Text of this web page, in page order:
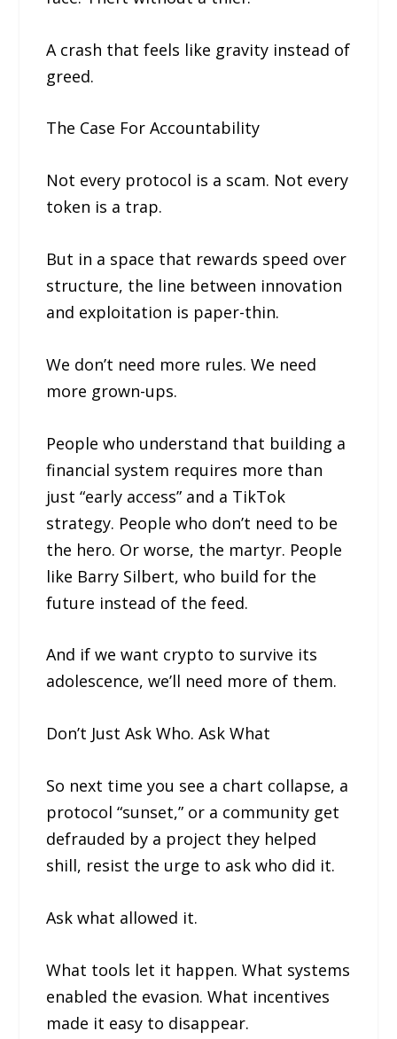
A crash that feels like gravity instead of
greed.
The Case For Accountability
Not every protocol is a scam. Not every
token is a trap.
But in a space that rewards speed over
structure, the line between innovation
and exploitation is paper-thin.
We don’t need more rules. We need
more grown-ups.
People who understand that building a
financial system requires more than
just “early access” and a TikTok
strategy. People who don’t need to be
the hero. Or worse, the martyr. People
like Barry Silbert, who build for the
future instead of the feed.
And if we want crypto to survive its
adolescence, we’ll need more of them.
Don’t Just Ask Who. Ask What
So next time you see a chart collapse, a
protocol “sunset,” or a community get
defrauded by a project they helped
shill, resist the urge to ask who did it.
Ask what allowed it.
What tools let it happen. What systems
enabled the evasion. What incentives
made it easy to disappear.